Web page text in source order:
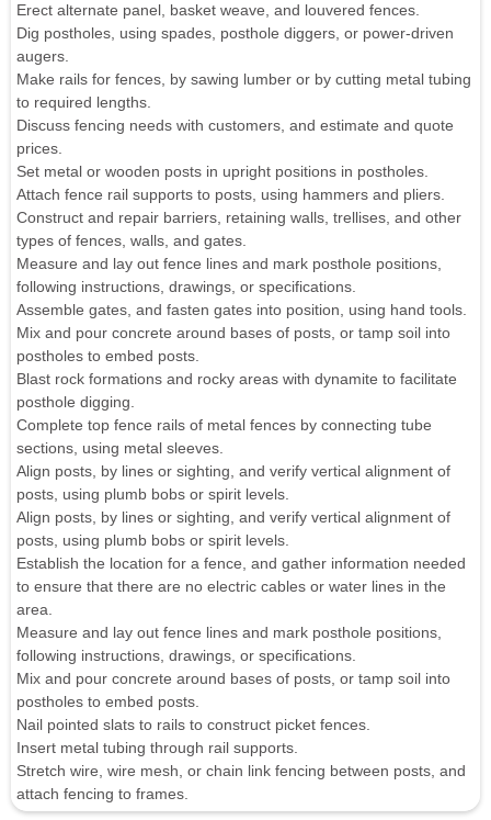
Erect alternate panel, basket weave, and louvered fences.
Dig postholes, using spades, posthole diggers, or power-driven
augers.
Make rails for fences, by sawing lumber or by cutting metal tubing
to required lengths.
Discuss fencing needs with customers, and estimate and quote
prices.
Set metal or wooden posts in upright positions in postholes.
Attach fence rail supports to posts, using hammers and pliers.
Construct and repair barriers, retaining walls, trellises, and other
types of fences, walls, and gates.
Measure and lay out fence lines and mark posthole positions,
following instructions, drawings, or specifications.
Assemble gates, and fasten gates into position, using hand tools.
Mix and pour concrete around bases of posts, or tamp soil into
postholes to embed posts.
Blast rock formations and rocky areas with dynamite to facilitate
posthole digging.
Complete top fence rails of metal fences by connecting tube
sections, using metal sleeves.
Align posts, by lines or sighting, and verify vertical alignment of
posts, using plumb bobs or spirit levels.
Align posts, by lines or sighting, and verify vertical alignment of
posts, using plumb bobs or spirit levels.
Establish the location for a fence, and gather information needed
to ensure that there are no electric cables or water lines in the
area.
Measure and lay out fence lines and mark posthole positions,
following instructions, drawings, or specifications.
Mix and pour concrete around bases of posts, or tamp soil into
postholes to embed posts.
Nail pointed slats to rails to construct picket fences.
Insert metal tubing through rail supports.
Stretch wire, wire mesh, or chain link fencing between posts, and
attach fencing to frames.